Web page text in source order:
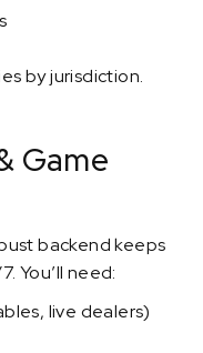
by jurisdiction.
Game
backend keeps
You’ll need:
live dealers)